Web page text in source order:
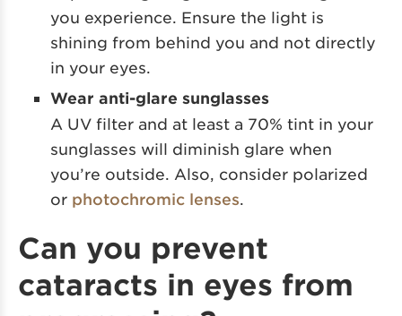
you experience. Ensure the light is
shining from behind you and not directly
in your eyes.
Wear anti-glare sunglasses
A UV filter and at least a 70% tint in your
sunglasses will diminish glare when
you’re outside. Also, consider polarized
or photochromic lenses.
Can you prevent
cataracts in eyes from